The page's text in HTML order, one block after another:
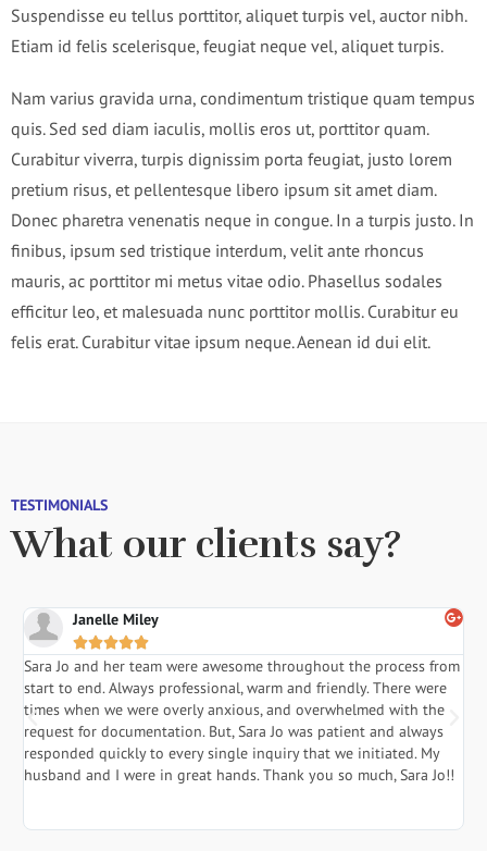
Suspendisse eu tellus porttitor, aliquet turpis vel, auctor nibh.
Etiam id felis scelerisque, feugiat neque vel, aliquet turpis.
Nam varius gravida urna, condimentum tristique quam tempus
quis. Sed sed diam iaculis, mollis eros ut, porttitor quam.
Curabitur viverra, turpis dignissim porta feugiat, justo lorem
pretium risus, et pellentesque libero ipsum sit amet diam.
Donec pharetra venenatis neque in congue. In a turpis justo. In
finibus, ipsum sed tristique interdum, velit ante rhoncus
mauris, ac porttitor mi metus vitae odio. Phasellus sodales
efficitur leo, et malesuada nunc porttitor mollis. Curabitur eu
felis erat. Curabitur vitae ipsum neque. Aenean id dui elit.
TESTIMONIALS
What our clients say?
Janelle Miley

Sara Jo and her team were awesome throughout the process from
start to end. Always professional, warm and friendly. There were
times when we were overly anxious, and overwhelmed with the
request for documentation. But, Sara Jo was patient and always
responded quickly to every single inquiry that we initiated. My
husband and I were in great hands. Thank you so much, Sara Jo!!